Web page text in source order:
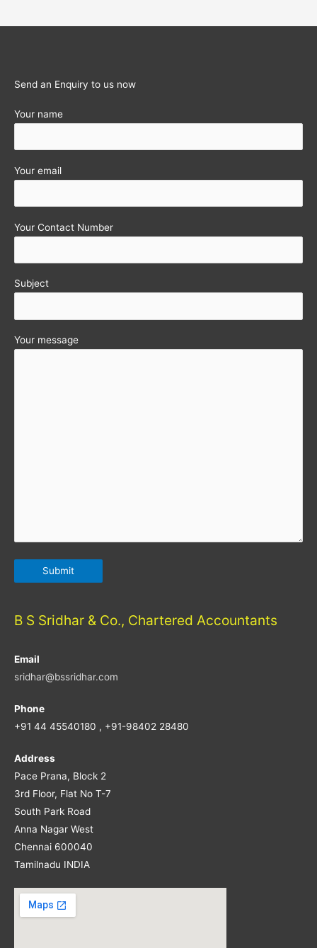
4-
filing
for
14
(Financial
notified
Send an Enquiry to us now
Your name
Your email
Your Contact Number
Subject
Your message
B S Sridhar & Co., Chartered Accountants
Email
sridhar@bssridhar.com
Phone
+91 44 45540180 , +91-98402 28480
Address
Pace Prana, Block 2
3rd Floor, Flat No T-7
South Park Road
Anna Nagar West
Chennai 600040
Tamilnadu INDIA